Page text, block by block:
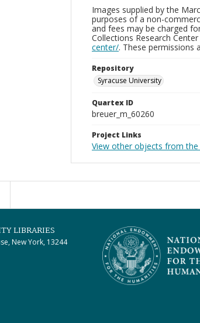
Images supplied by the
purposes of a non-
and fees may be charged
Collections Research
center/. These permissions
Repository
Syracuse University
Quartex ID
breuer_m_60260
Project Links
View other objects from
LIBRARIES
New York, 13244